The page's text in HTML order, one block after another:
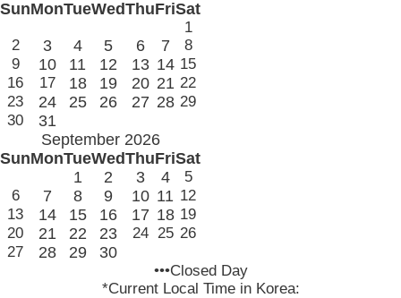
SunMonTueWedThuFriSat
1
2
3 4 5 6 7
8
9
10 11 12 13 14 15
16
17 18 19 20 21 22
23
24 25 26 27 28 29
30
31
September 2026
SunMonTueWedThuFriSat
1
2 3 4
5
6
7 8 9 10 11 12
13
14 15 16 17 18 19
20
21 22 23 24 25 26
27
28 29 30
•••Closed Day
*Current Local Time in Korea: